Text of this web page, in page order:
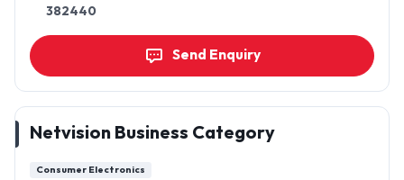
382440
Send Enquiry
Netvision Business Category
Consumer Electronics